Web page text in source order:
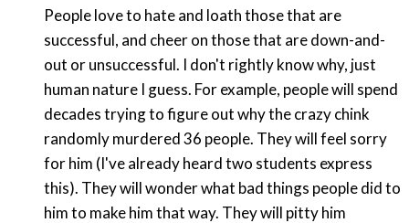
People love to hate and loath those that are
successful, and cheer on those that are down-and-
out or unsuccessful. I don't rightly know why, just
human nature I guess. For example, people will spend
decades trying to figure out why the crazy chink
randomly murdered 36 people. They will feel sorry
for him (I've already heard two students express
this). They will wonder what bad things people did to
him to make him that way. They will pitty him